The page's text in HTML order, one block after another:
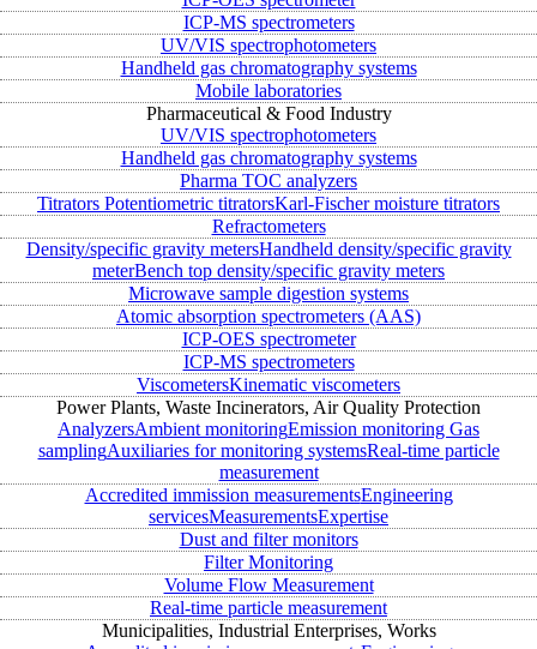
ICP-MS spectrometers
UV/VIS spectrophotometers
Handheld gas chromatography systems
Mobile laboratories
Pharmaceutical & Food Industry
UV/VIS spectrophotometers
Handheld gas chromatography systems
Pharma TOC analyzers
Titrators Potentiometric titratorsKarl-Fischer moisture titrators
Refractometers
Density/specific gravity metersHandheld density/specific gravity
meterBench top density/specific gravity meters
Microwave sample digestion systems
Atomic absorption spectrometers (AAS)
ICP-OES spectrometer
ICP-MS spectrometers
ViscometersKinematic viscometers
Power Plants, Waste Incinerators, Air Quality Protection
AnalyzersAmbient monitoringEmission monitoring Gas
samplingAuxiliaries for monitoring systemsReal-time particle
measurement
Accredited immission measurementsEngineering
servicesMeasurementsExpertise
Dust and filter monitors
Filter Monitoring
Volume Flow Measurement
Real-time particle measurement
Municipalities, Industrial Enterprises, Works